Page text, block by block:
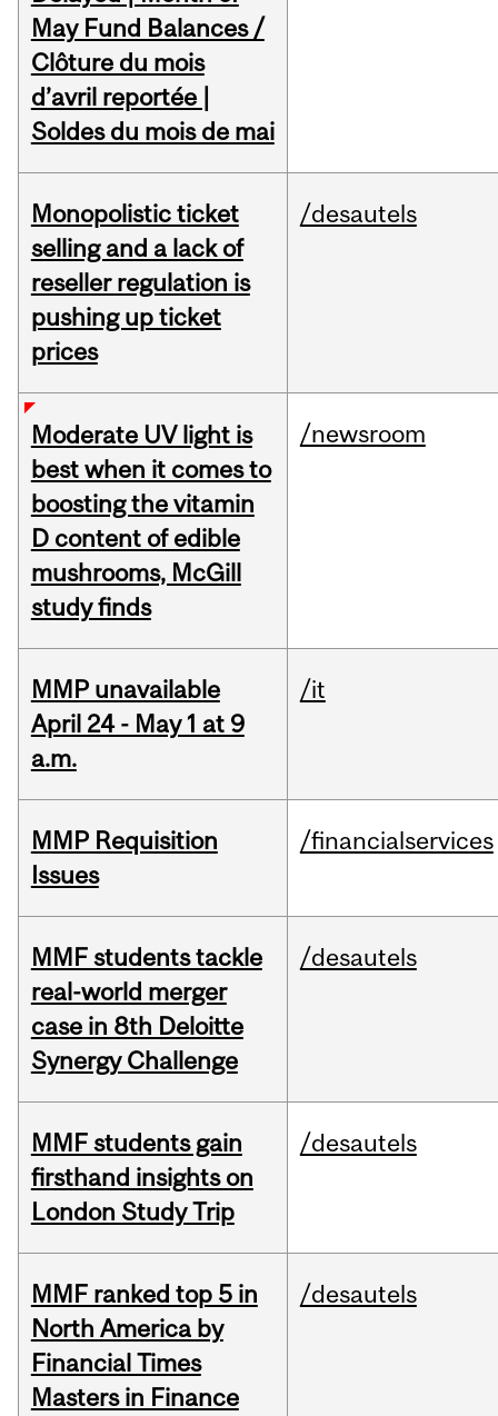
May Fund Balances /
Clôture du mois
d’avril reportée |
Soldes du mois de mai
Monopolistic ticket
selling and a lack of
reseller regulation is
pushing up ticket
prices
/desautels
Moderate UV light is
best when it comes to
boosting the vitamin
D content of edible
mushrooms, McGill
study finds
/newsroom
MMP unavailable
April 24 - May 1 at 9
a.m.
/it
MMP Requisition
Issues
/financialservices
MMF students tackle
real-world merger
case in 8th Deloitte
Synergy Challenge
/desautels
MMF students gain
firsthand insights on
London Study Trip
/desautels
MMF ranked top 5 in
North America by
Financial Times
Masters in Finance
/desautels